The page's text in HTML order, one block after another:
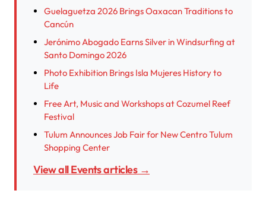
Guelaguetza 2026 Brings Oaxacan Traditions to
Cancún
Jerónimo Abogado Earns Silver in Windsurfing at
Santo Domingo 2026
Photo Exhibition Brings Isla Mujeres History to
Life
Free Art, Music and Workshops at Cozumel Reef
Festival
Tulum Announces Job Fair for New Centro Tulum
Shopping Center
View all Events articles →